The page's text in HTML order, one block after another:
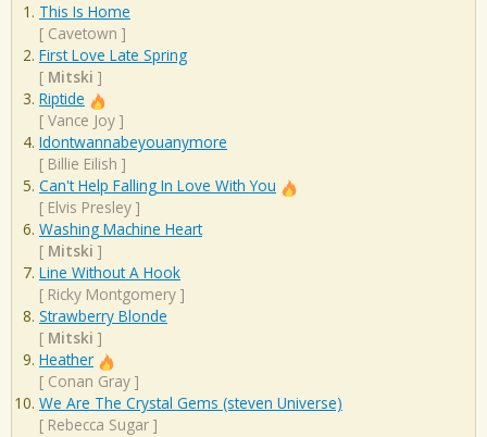
This Is Home
[ Cavetown ]
First Love Late Spring
[ Mitski ]
Riptide
[ Vance Joy ]
Idontwannabeyouanymore
[ Billie Eilish ]
Can't Help Falling In Love With You
[ Elvis Presley ]
Washing Machine Heart
[ Mitski ]
Line Without A Hook
[ Ricky Montgomery ]
Strawberry Blonde
[ Mitski ]
Heather
[ Conan Gray ]
We Are The Crystal Gems (steven Universe)
[ Rebecca Sugar ]